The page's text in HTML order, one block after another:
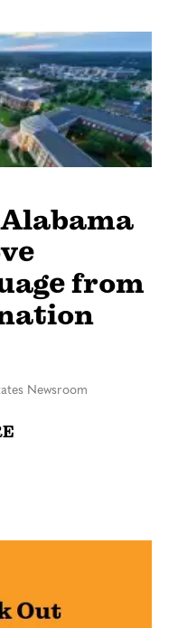
from
Newsroom